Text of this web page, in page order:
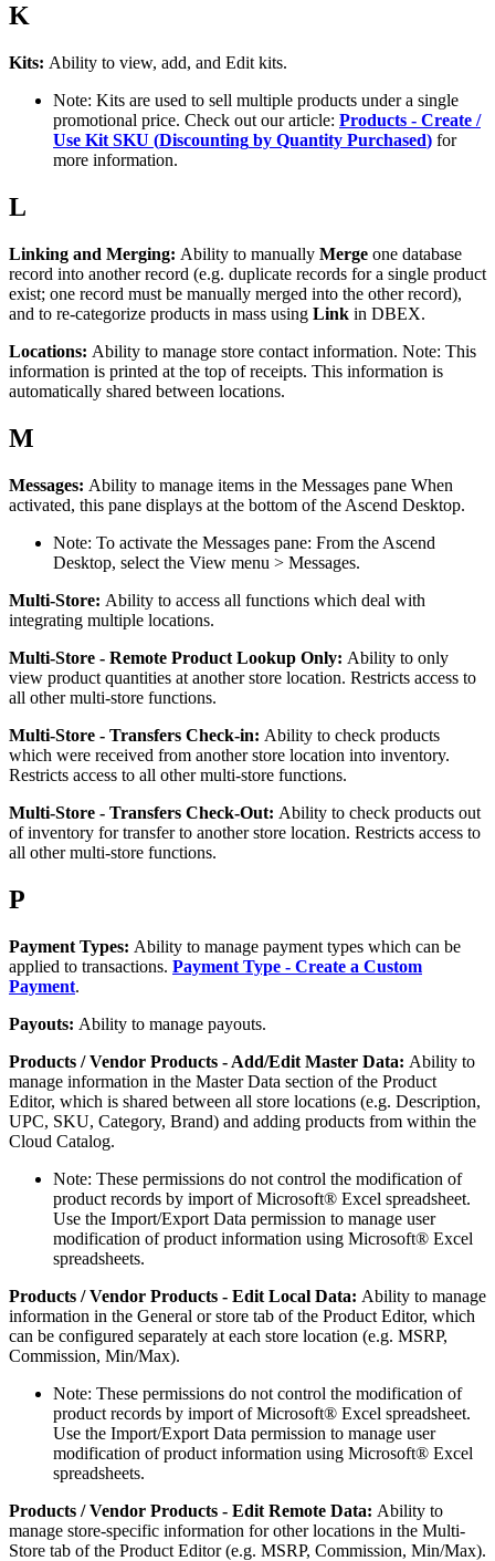
K
Kits: Ability to view, add, and Edit kits.
Note: Kits are used to sell multiple products under a single
promotional price. Check out our article: Products - Create /
Use Kit SKU (Discounting by Quantity Purchased) for
more information.
L
Linking and Merging: Ability to manually Merge one database
record into another record (e.g. duplicate records for a single product
exist; one record must be manually merged into the other record),
and to re-categorize products in mass using Link in DBEX.
Locations: Ability to manage store contact information. Note: This
information is printed at the top of receipts. This information is
automatically shared between locations.
M
Messages: Ability to manage items in the Messages pane When
activated, this pane displays at the bottom of the Ascend Desktop.
Note: To activate the Messages pane: From the Ascend
Desktop, select the View menu > Messages.
Multi-Store: Ability to access all functions which deal with
integrating multiple locations.
Multi-Store - Remote Product Lookup Only: Ability to only
view product quantities at another store location. Restricts access to
all other multi-store functions.
Multi-Store - Transfers Check-in: Ability to check products
which were received from another store location into inventory.
Restricts access to all other multi-store functions.
Multi-Store - Transfers Check-Out: Ability to check products out
of inventory for transfer to another store location. Restricts access to
all other multi-store functions.
P
Payment Types: Ability to manage payment types which can be
applied to transactions. Payment Type - Create a Custom
Payment.
Payouts: Ability to manage payouts.
Products / Vendor Products - Add/Edit Master Data: Ability to
manage information in the Master Data section of the Product
Editor, which is shared between all store locations (e.g. Description,
UPC, SKU, Category, Brand) and adding products from within the
Cloud Catalog.
Note: These permissions do not control the modification of
product records by import of Microsoft® Excel spreadsheet.
Use the Import/Export Data permission to manage user
modification of product information using Microsoft® Excel
spreadsheets.
Products / Vendor Products - Edit Local Data: Ability to manage
information in the General or store tab of the Product Editor, which
can be configured separately at each store location (e.g. MSRP,
Commission, Min/Max).
Note: These permissions do not control the modification of
product records by import of Microsoft® Excel spreadsheet.
Use the Import/Export Data permission to manage user
modification of product information using Microsoft® Excel
spreadsheets.
Products / Vendor Products - Edit Remote Data: Ability to
manage store-specific information for other locations in the Multi-
Store tab of the Product Editor (e.g. MSRP, Commission, Min/Max).